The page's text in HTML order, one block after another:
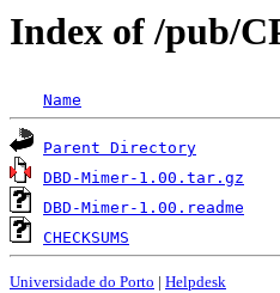
Index of /pub/
Name
Parent Directory
DBD-Mimer-1.00.tar.gz
DBD-Mimer-1.00.readme
CHECKSUMS
Universidade do Porto | Helpdesk